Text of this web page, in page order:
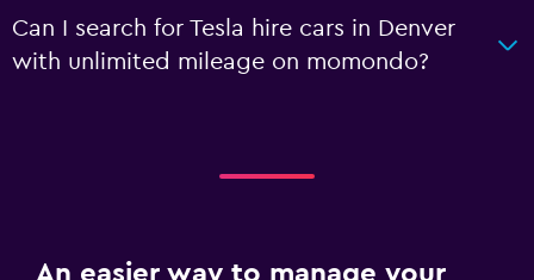
Can I search for Tesla hire cars in Denver
with unlimited mileage on momondo?
An easier way to manage your